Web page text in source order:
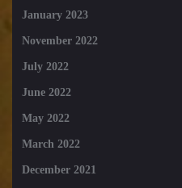
January 2023
November 2022
July 2022
June 2022
May 2022
March 2022
December 2021